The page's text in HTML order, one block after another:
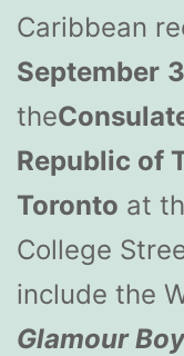
Caribbean
September 3
the
Republic of
Toronto at
College
include the
Glamour